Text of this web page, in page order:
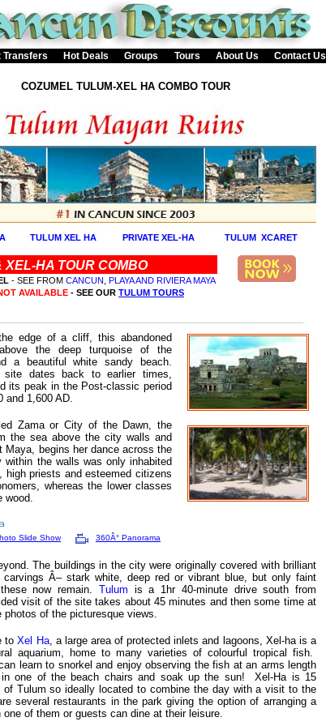
Transfers Hot Deals Groups Tours About Us Contact Us
COZUMEL TULUM-XEL HA COMBO TOUR
TULUM XEL HA PRIVATE XEL-HA TULUM XCARET
XEL-HA TOUR COMBO
- SEE FROM CANCUN
PLAYA AND RIVIERA MAYA
AVAILABLE - SEE OUR TULUM TOURS
edge of a cliff, this abandoned
the deep turquoise of the
a beautiful white sandy beach.
site dates back to earlier times,
its peak in the Post-classic period
and 1,600 AD.
Zama or City of the Dawn, the
the sea above the city walls and
Maya, begins her dance across the
the walls was only inhabited
high priests and esteemed citizens
whereas the lower classes
wood.
Slide Show 360Â° Panorama
The buildings in the city were originally covered with brilliant
carvings Â– stark white, deep red or vibrant blue, but only faint
now remain. Tulum is a 1hr 40-minute drive south from
visit of the site takes about 45 minutes and then some time at
photos of the picturesque views.
toXel Ha, a large area of protected inlets and lagoons, Xel-ha is a
aquarium, home to many varieties of colourful tropical fish.
learn to snorkel and enjoy observing the fish at an arms length
one of the beach chairs and soak up the sun! Xel-Ha is 15
of Tulum so ideally located to combine the day with a visit to the
several restaurants in the park giving the option of arranging a
one of them or guests can dine at their leisure.